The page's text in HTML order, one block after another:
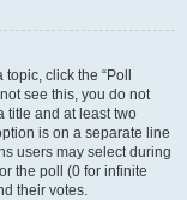
click the “Poll
see this, you do not
title and at least two
is on a separate line
users may select during
the poll (0 for infinite
their votes.